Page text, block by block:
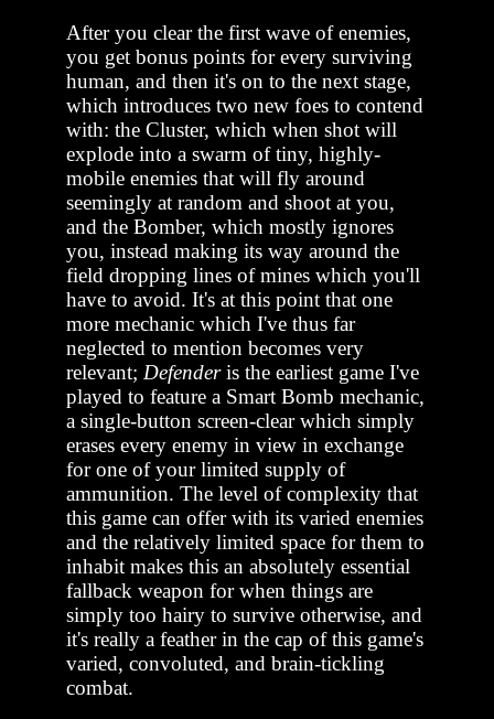
After you clear the first wave of enemies,
you get bonus points for every surviving
human, and then it's on to the next stage,
which introduces two new foes to contend
with: the Cluster, which when shot will
explode into a swarm of tiny, highly-
mobile enemies that will fly around
seemingly at random and shoot at you,
and the Bomber, which mostly ignores
you, instead making its way around the
field dropping lines of mines which you'll
have to avoid. It's at this point that one
more mechanic which I've thus far
neglected to mention becomes very
relevant; Defenderis the earliest game I've
played to feature a Smart Bomb mechanic,
a single-button screen-clear which simply
erases every enemy in view in exchange
for one of your limited supply of
ammunition. The level of complexity that
this game can offer with its varied enemies
and the relatively limited space for them to
inhabit makes this an absolutely essential
fallback weapon for when things are
simply too hairy to survive otherwise, and
it's really a feather in the cap of this game's
varied, convoluted, and brain-tickling
combat.